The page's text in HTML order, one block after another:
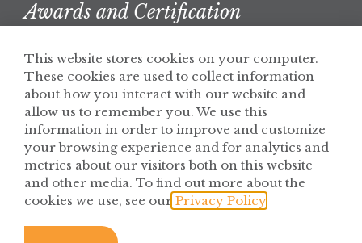
Awards and Certification
This website stores cookies on your computer.
These cookies are used to collect information
about how you interact with our website and
allow us to remember you. We use this
information in order to improve and customize
your browsing experience and for analytics and
metrics about our visitors both on this website
and other media. To find out more about the
cookies we use, see our Privacy Policy